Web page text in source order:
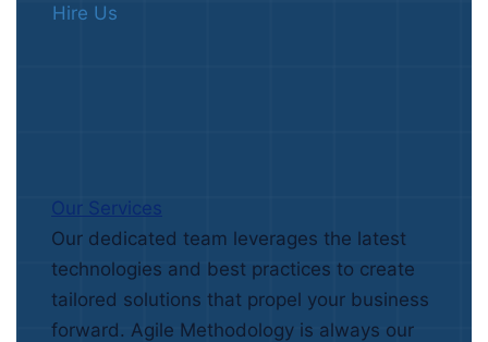
Hire Us
Our Services
Our dedicated team leverages the latest
technologies and best practices to create
tailored solutions that propel your business
forward. Agile Methodology is always our